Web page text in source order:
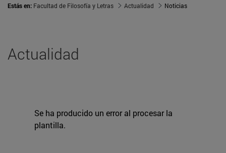
Estás en: Facultad de Filosofía y Letras Actualidad Noticias
Actualidad
Se ha producido un error al procesar la
plantilla.